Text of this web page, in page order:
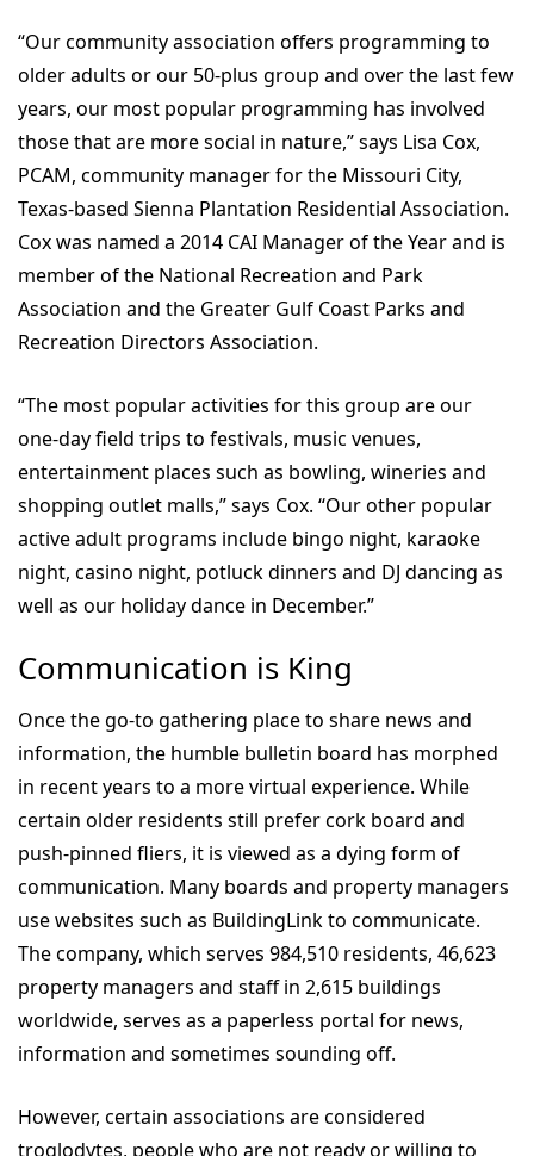
“Our community association offers programming to
older adults or our 50-plus group and over the last few
years, our most popular programming has involved
those that are more social in nature,” says Lisa Cox,
PCAM, community manager for the Missouri City,
Texas-based Sienna Plantation Residential Association.
Cox was named a 2014 CAI Manager of the Year and is
member of the National Recreation and Park
Association and the Greater Gulf Coast Parks and
Recreation Directors Association.
“The most popular activities for this group are our
one-day field trips to festivals, music venues,
entertainment places such as bowling, wineries and
shopping outlet malls,” says Cox. “Our other popular
active adult programs include bingo night, karaoke
night, casino night, potluck dinners and DJ dancing as
well as our holiday dance in December.”
Communication is King
Once the go-to gathering place to share news and
information, the humble bulletin board has morphed
in recent years to a more virtual experience. While
certain older residents still prefer cork board and
push-pinned fliers, it is viewed as a dying form of
communication. Many boards and property managers
use websites such as BuildingLink to communicate.
The company, which serves 984,510 residents, 46,623
property managers and staff in 2,615 buildings
worldwide, serves as a paperless portal for news,
information and sometimes sounding off.
However, certain associations are considered
troglodytes, people who are not ready or willing to